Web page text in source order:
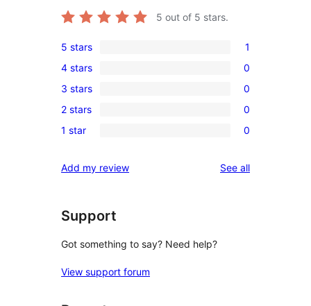
5 out of 5 stars.
1
5-
star
review
5 stars 1
0
4-
star
reviews
4 stars 0
0
3-
star
3 stars 0
0
2-
reviews
2 stars 0
0
star
1 star 0
Add my review See allreviews
Support
Got something to say? Need help?
View support forum